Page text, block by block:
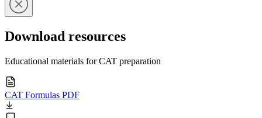
Download resources
Educational materials for CAT preparation
CAT Formulas PDF